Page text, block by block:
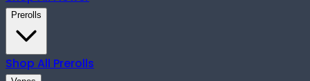
Prerolls
Shop All Prerolls